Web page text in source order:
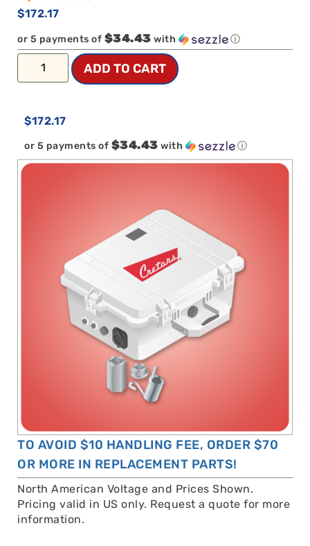
TO AVOID $10 HANDLING FEE, ORDER $70
OR MORE IN REPLACEMENT PARTS!
North American Voltage and Prices Shown.
Pricing valid in US only. Request a quote for more
information.
$172.17
or 5 payments of $34.43 with ⓘ
ADD TO CART
$172.17
or 5 payments of $34.43 with ⓘ